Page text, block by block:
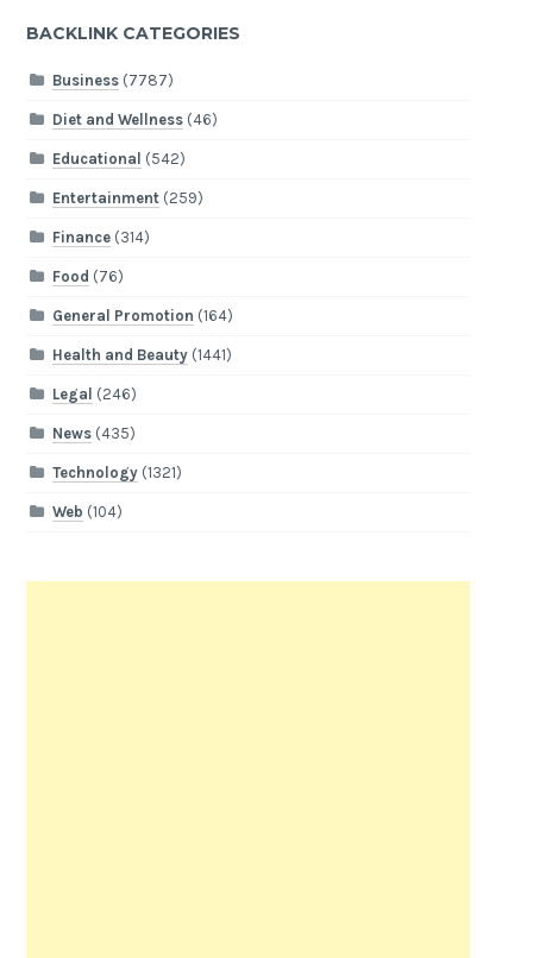
BACKLINK CATEGORIES
Business(7787)
Diet and Wellness(46)
Educational (542)
Entertainment(259)
Finance(314)
Food (76)
General Promotion (164)
Health and Beauty(1441)
Legal (246)
News(435)
Technology(1321)
Web (104)